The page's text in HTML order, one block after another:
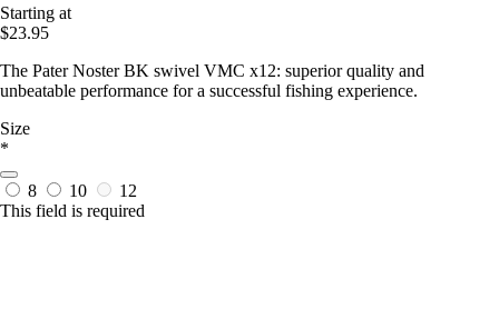
Starting at
$23.95
The Pater Noster BK swivel VMC x12: superior quality and
unbeatable performance for a successful fishing experience.
Size
*
8 10
12
This field is required